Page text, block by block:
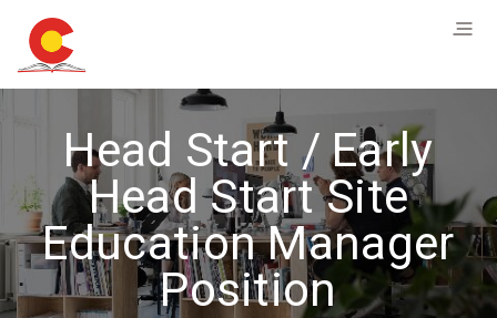
Head Start / Early
Head Start Site
Education Manager
Position